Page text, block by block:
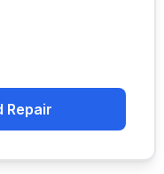
Repair